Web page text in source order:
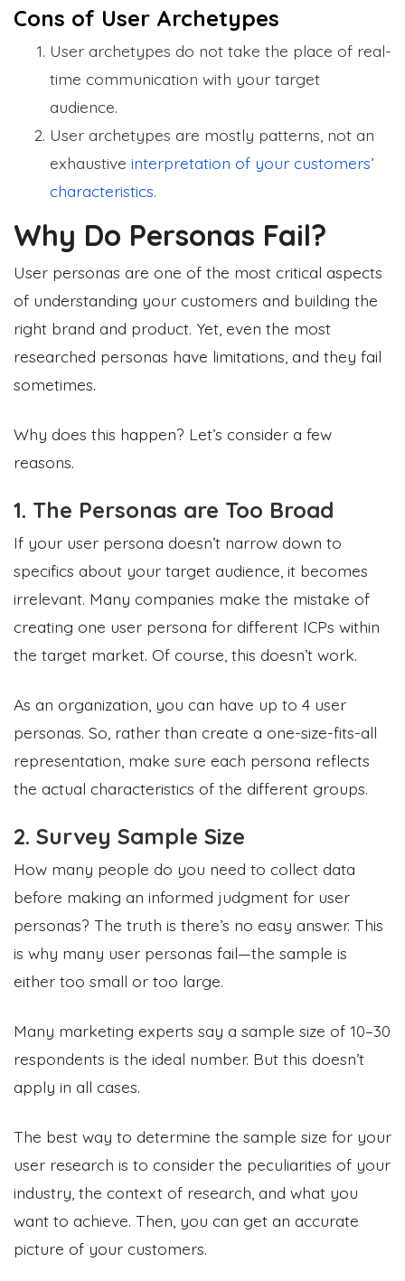
Cons of User Archetypes
User archetypes do not take the place of real-
time communication with your target
audience.
User archetypes are mostly patterns, not an
exhaustive interpretation of your customers’
characteristics.
Why Do Personas Fail?
User personas are one of the most critical aspects
of understanding your customers and building the
right brand and product. Yet, even the most
researched personas have limitations, and they fail
sometimes.
Why does this happen? Let’s consider a few
reasons.
1. The Personas are Too Broad
If your user persona doesn’t narrow down to
specifics about your target audience, it becomes
irrelevant. Many companies make the mistake of
creating one user persona for different ICPs within
the target market. Of course, this doesn’t work.
As an organization, you can have up to 4 user
personas. So, rather than create a one-size-fits-all
representation, make sure each persona reflects
the actual characteristics of the different groups.
2. Survey Sample Size
How many people do you need to collect data
before making an informed judgment for user
personas? The truth is there’s no easy answer. This
is why many user personas fail—the sample is
either too small or too large.
Many marketing experts say a sample size of 10–30
respondents is the ideal number. But this doesn’t
apply in all cases.
The best way to determine the sample size for your
user research is to consider the peculiarities of your
industry, the context of research, and what you
want to achieve. Then, you can get an accurate
picture of your customers.